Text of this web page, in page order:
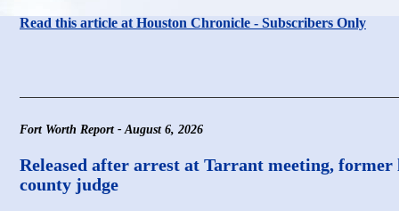
Read this article at Houston Chronicle - Subscribers Only
Fort Worth Report - August 6, 2026
Released after arrest at Tarrant meeting, former
county judge